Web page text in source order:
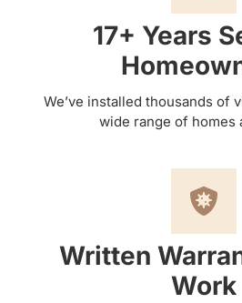
17+ Years
We’ve installed thousands of
wide range of homes
Written
Work